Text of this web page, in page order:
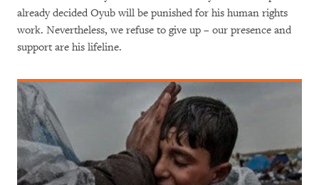
already decided Oyub will be punished for his human rights
work. Nevertheless, we refuse to give up – our presence and
support are his lifeline.